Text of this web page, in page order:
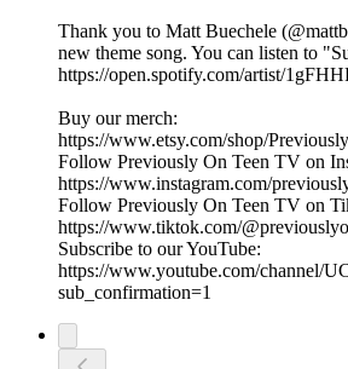
Thank you to Matt Buechele
new theme song. You can listen to
https://open.spotify.com/artist/
Buy our merch:
⁠https://www.etsy.com/shop/
Follow Previously On Teen TV on
⁠⁠https://www.instagram.com/
Follow Previously On Teen TV on
⁠⁠https://www.tiktok.com/
Subscribe to our YouTube:
⁠⁠https://www.youtube.com/channel/
sub_confirmation=1⁠